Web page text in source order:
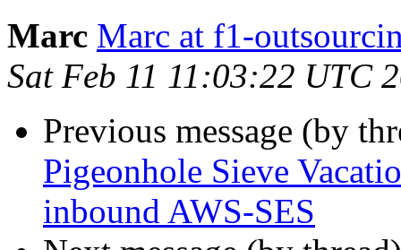
Marc Marc at f1-
Sat Feb 11 11:03:22 UTC
Previous message (by
Pigeonhole Sieve
inbound AWS-SES